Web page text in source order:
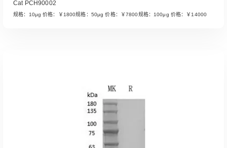
Read More
Cat PCH90002
规格：10μg 价格：￥1800规格：50μg 价格：￥7800规格：100μg 价格：￥14000